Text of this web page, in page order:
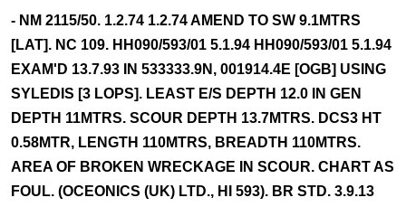
- NM 2115/50. 1.2.74 1.2.74 AMEND TO SW 9.1MTRS
[LAT]. NC 109. HH090/593/01 5.1.94 HH090/593/01 5.1.94
EXAM'D 13.7.93 IN 533333.9N, 001914.4E [OGB] USING
SYLEDIS [3 LOPS]. LEAST E/S DEPTH 12.0 IN GEN
DEPTH 11MTRS. SCOUR DEPTH 13.7MTRS. DCS3 HT
0.58MTR, LENGTH 110MTRS, BREADTH 110MTRS.
AREA OF BROKEN WRECKAGE IN SCOUR. CHART AS
FOUL. (OCEONICS (UK) LTD., HI 593). BR STD. 3.9.13